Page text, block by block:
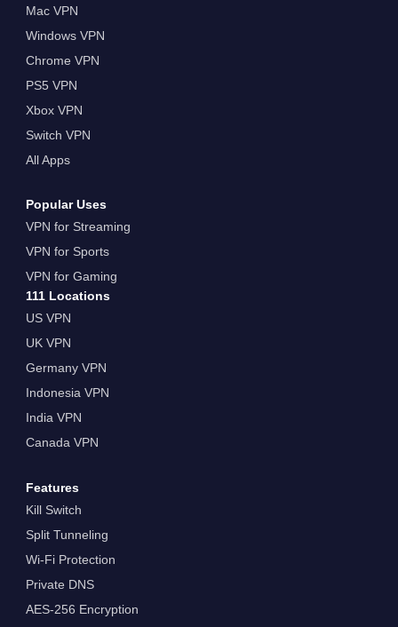
Mac VPN
Windows VPN
Chrome VPN
PS5 VPN
Xbox VPN
Switch VPN
All Apps
Popular Uses
VPN for Streaming
VPN for Sports
VPN for Gaming
111 Locations
US VPN
UK VPN
Germany VPN
Indonesia VPN
India VPN
Canada VPN
Features
Kill Switch
Split Tunneling
Wi-Fi Protection
Private DNS
AES-256 Encryption